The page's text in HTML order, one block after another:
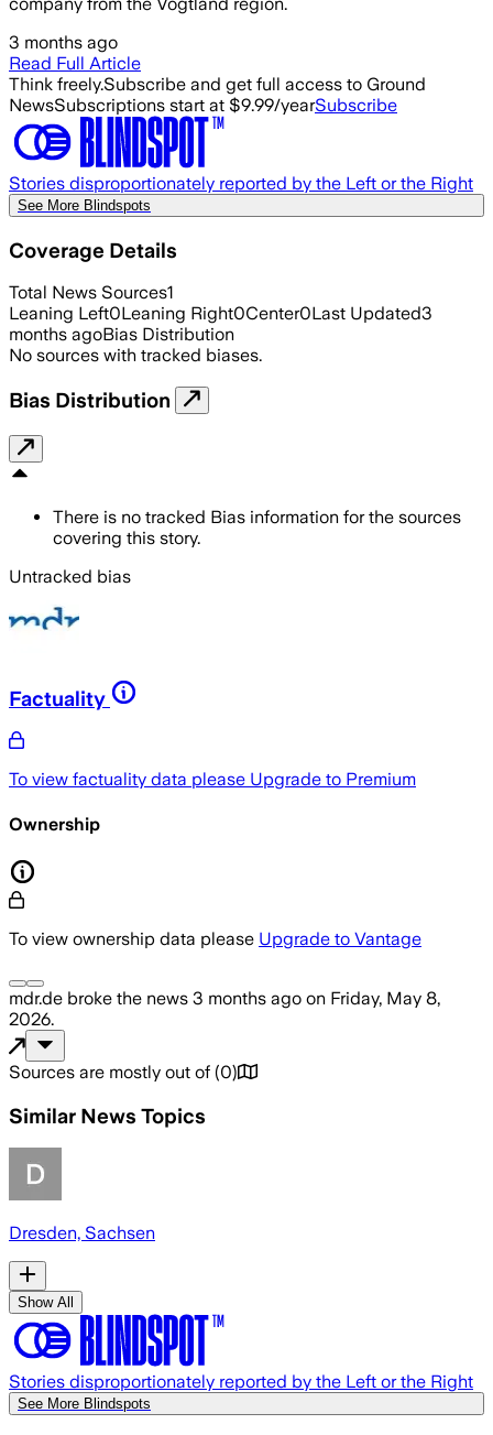
3 months ago
Read Full Article
Think freely.Subscribe and get full access to Ground
NewsSubscriptions start at $9.99/yearSubscribe
Stories disproportionately reported by the Left or the Right
See More Blindspots
Coverage Details
Total News Sources1
Leaning Left0Leaning Right0Center0Last Updated3
months agoBias Distribution
No sources with tracked biases.
Bias Distribution
There is no tracked Bias information for the sources
covering this story.
Untracked bias
Factuality
To view factuality data please Upgrade to Premium
Ownership
To view ownership data please Upgrade to Vantage
mdr.de broke the news 3 months ago on Friday, May 8,
2026.
Sources are mostly out of (0)
Similar News Topics
Dresden, Sachsen
Show All
Stories disproportionately reported by the Left or the Right
See More Blindspots